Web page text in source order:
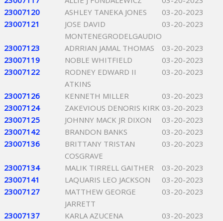
23007120
ASHLEY TANEKA JONES
03-20-2023
23007121
JOSE DAVID
MONTENEGRODELGAUDIO
03-20-2023
23007123 ADRRIAN JAMAL THOMAS
03-20-2023
23007119
NOBLE WHITFIELD
03-20-2023
23007122
RODNEY EDWARD II
ATKINS
03-20-2023
23007126 KENNETH MILLER
03-20-2023
23007124
ZAKEVIOUS DENORIS KIRK 03-20-2023
23007125
JOHNNY MACK JR DIXON
03-20-2023
23007142
BRANDON BANKS
03-20-2023
23007136
BRITTANY TRISTAN
COSGRAVE
03-20-2023
23007134 MALIK TIRRELL GAITHER
03-20-2023
23007141
LAQUARIS LEO JACKSON
03-20-2023
23007127
MATTHEW GEORGE
JARRETT
03-20-2023
23007137
KARLA AZUCENA
03-20-2023